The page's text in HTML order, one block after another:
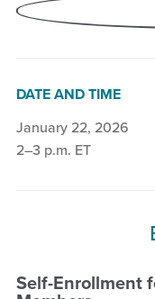
DATE AND TIME
January 22, 2026
2–3 p.m. ET
Self-Enrollment